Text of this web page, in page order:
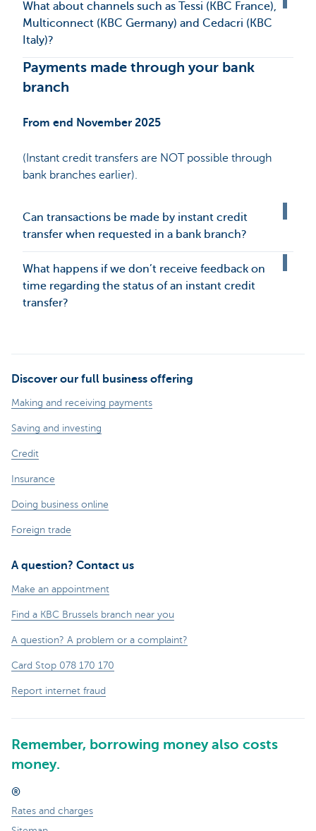
What about channels such as Tessi (KBC France),
Multiconnect (KBC Germany) and Cedacri (KBC
Italy)?
Payments made through your bank
branch
From end November 2025
(Instant credit transfers are NOT possible through
bank branches earlier).
Can transactions be made by instant credit
transfer when requested in a bank branch?
What happens if we don’t receive feedback on
time regarding the status of an instant credit
transfer?
Discover our full business offering
Making and receiving payments
Saving and investing
Credit
Insurance
Doing business online
Foreign trade
A question? Contact us
Make an appointment
Find a KBC Brussels branch near you
A question? A problem or a complaint?
Card Stop 078 170 170
Report internet fraud
Remember, borrowing money also costs
money.
®
Rates and charges